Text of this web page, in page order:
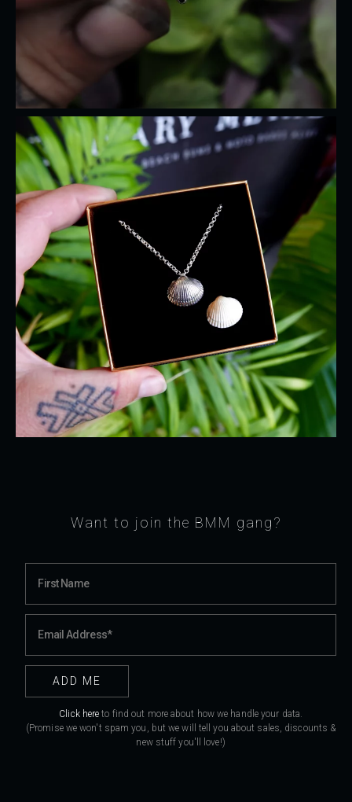
Want to join the BMM gang?
Click here to find out more about how we handle your data.
(Promise we won't spam you, but we will tell you about sales, discounts &
new stuff you'll love!)